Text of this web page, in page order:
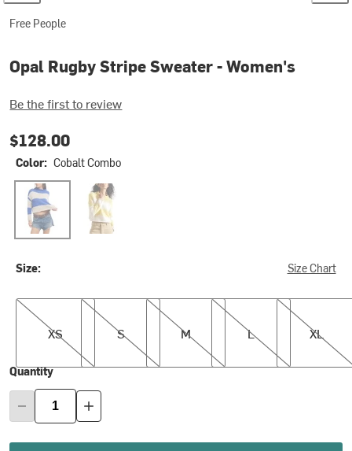
Free People
Opal Rugby Stripe Sweater - Women's
Be the first to review
$128.00
Color: Cobalt Combo
Cobalt ComboLemon Combo2
Size: Size Chart
XS
XS
S
S
M
M
L
L
XL
XL
Quantity